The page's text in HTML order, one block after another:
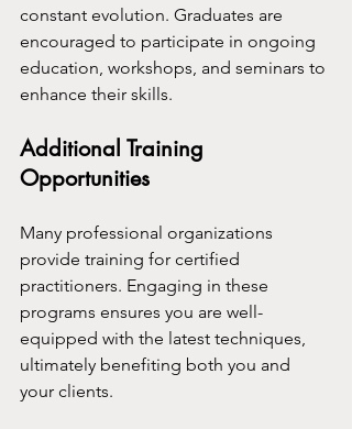
constant evolution. Graduates are
encouraged to participate in ongoing
education, workshops, and seminars to
enhance their skills.
Additional Training
Opportunities
Many professional organizations
provide training for certified
practitioners. Engaging in these
programs ensures you are well-
equipped with the latest techniques,
ultimately benefiting both you and
your clients.